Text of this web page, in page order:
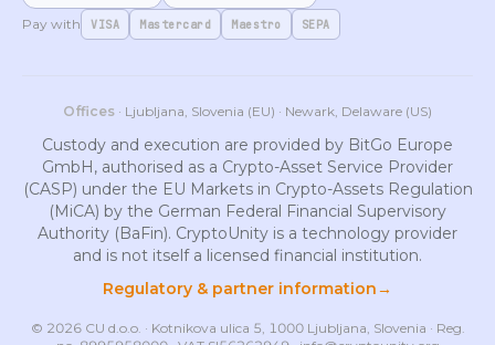
Pay with VISA Mastercard Maestro SEPA
Offices · Ljubljana, Slovenia (EU) · Newark, Delaware (US)
Custody and execution are provided by BitGo Europe
GmbH, authorised as a Crypto-Asset Service Provider
(CASP) under the EU Markets in Crypto-Assets Regulation
(MiCA) by the German Federal Financial Supervisory
Authority (BaFin). CryptoUnity is a technology provider
and is not itself a licensed financial institution.
Regulatory & partner information→
© 2026 CU d.o.o. · Kotnikova ulica 5, 1000 Ljubljana, Slovenia · Reg.